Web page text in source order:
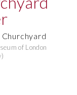
of London